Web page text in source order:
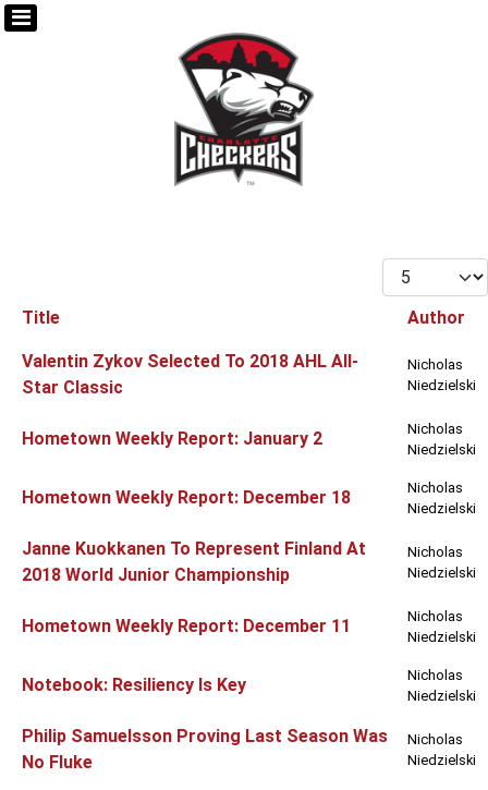
Display #
Articles
Title Author
Valentin Zykov Selected To 2018 AHL All-
Star Classic
Nicholas
Niedzielski
Hometown Weekly Report: January 2
Nicholas
Niedzielski
Hometown Weekly Report: December 18
Nicholas
Niedzielski
Janne Kuokkanen To Represent Finland At
2018 World Junior Championship
Nicholas
Niedzielski
Hometown Weekly Report: December 11
Nicholas
Niedzielski
Notebook: Resiliency Is Key
Nicholas
Niedzielski
Philip Samuelsson Proving Last Season Was
No Fluke
Nicholas
Niedzielski